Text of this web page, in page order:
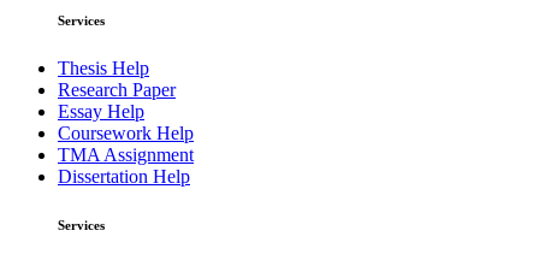
Services
Thesis Help
Research Paper
Essay Help
Coursework Help
TMA Assignment
Dissertation Help
Services